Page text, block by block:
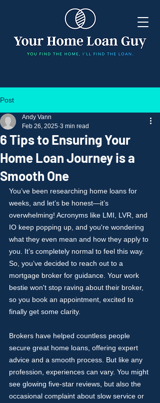
Post
6 Tips to Ensuring Your
Home Loan Journey is a
Smooth One
Andy Vann
Feb 26, 2025 3 min read
You’ve been researching home loans for
weeks, and let’s be honest—it’s
overwhelming! Acronyms like LMI, LVR, and
IO keep popping up, and you're wondering
what they even mean and how they apply to
you. It’s completely normal to feel this way.
So, you’ve decided to reach out to a
mortgage broker for guidance. Your work
bestie won't stop raving about their broker,
so you book an appointment, excited to
finally get some clarity.
Brokers have helped countless people
secure great home loans, offering expert
advice and a smooth process. But like any
profession, experiences can vary. You might
see glowing five-star reviews, but also the
occasional complaint about slow service or